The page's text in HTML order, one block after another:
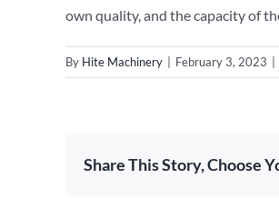
own quality, and the capacity of
By Hite Machinery February 3, 2023
Share This Story, Choose